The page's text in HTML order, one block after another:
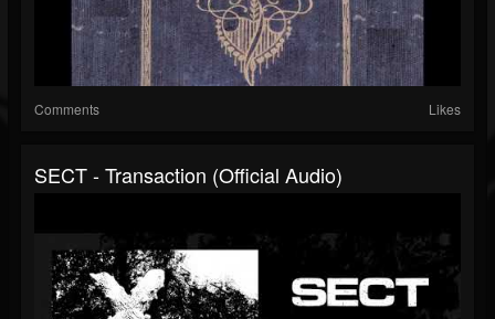
Comments Likes
SECT - Transaction (Official Audio)